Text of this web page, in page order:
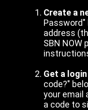
Create a
Password"
address
SBN NOW
Get a
code?"
your email
a code to